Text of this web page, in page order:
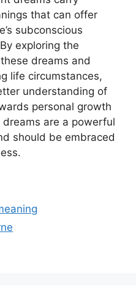
that can offer
subconscious
exploring the
dreams and
life circumstances,
understanding of
personal growth
dreams are a powerful
should be embraced